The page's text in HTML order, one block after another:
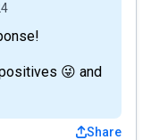
😜 and
Share